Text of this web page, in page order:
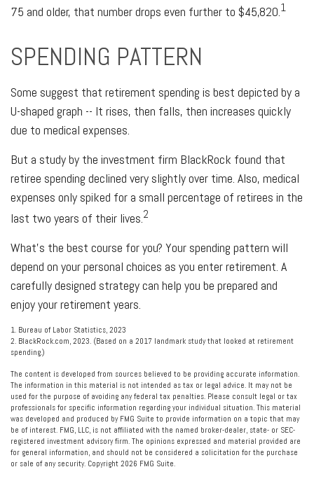
75 and older, that number drops even further to $45,820.1
SPENDING PATTERN
Some suggest that retirement spending is best depicted by a
U-shaped graph -- It rises, then falls, then increases quickly
due to medical expenses.
But a study by the investment firm BlackRock found that
retiree spending declined very slightly over time. Also, medical
expenses only spiked for a small percentage of retirees in the
last two years of their lives.2
What's the best course for you? Your spending pattern will
depend on your personal choices as you enter retirement. A
carefully designed strategy can help you be prepared and
enjoy your retirement years.
1. Bureau of Labor Statistics, 2023
2. BlackRock.com, 2023. (Based on a 2017 landmark study that looked at retirement
spending.)
The content is developed from sources believed to be providing accurate information.
The information in this material is not intended as tax or legal advice. It may not be
used for the purpose of avoiding any federal tax penalties. Please consult legal or tax
professionals for specific information regarding your individual situation. This material
was developed and produced by FMG Suite to provide information on a topic that may
be of interest. FMG, LLC, is not affiliated with the named broker-dealer, state- or SEC-
registered investment advisory firm. The opinions expressed and material provided are
for general information, and should not be considered a solicitation for the purchase
or sale of any security. Copyright 2026 FMG Suite.